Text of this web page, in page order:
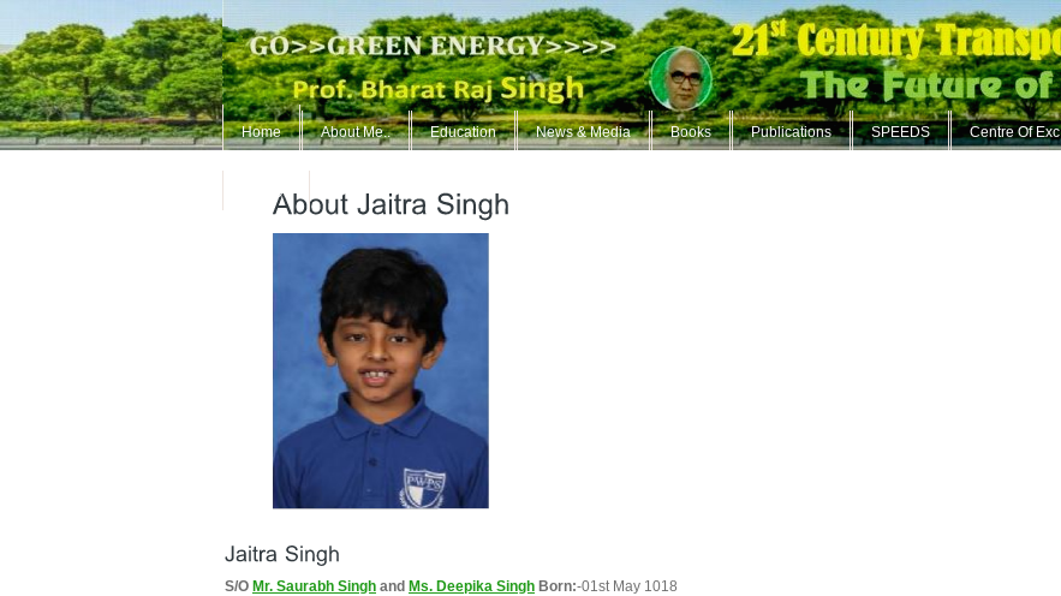
Home About Me.. Education News & Media Books Publications SPEEDS Centre Of Exc
ContUs
S/O Mr. Saurabh Singh and Ms. Deepika Singh Born:-01st May 1018